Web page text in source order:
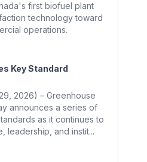
first biofuel plant
technology toward
operations.
Key Standard
2026) – Greenhouse
announces a series of
as it continues to
leadership, and instit...